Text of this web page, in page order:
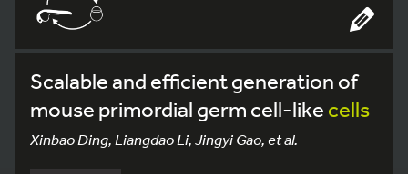
Scalable and efficient generation of
mouse primordial germ cell-like cells
Xinbao Ding, Liangdao Li, Jingyi Gao, et al.